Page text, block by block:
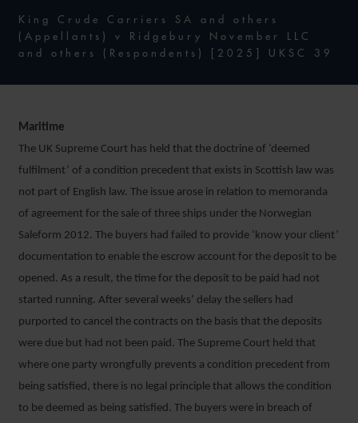
King Crude Carriers SA and others
(Appellants) v Ridgebury November LLC
and others (Respondents) [2025] UKSC 39
Maritime
The UK Supreme Court has held that the doctrine of ‘deemed
fulfilment’ of a condition precedent that exists in Scottish law was
not part of English law. The issue arose in relation to memoranda
of agreement for the sale of three ships under the Norwegian
Saleform 2012. The buyers had failed to provide ‘know your client’
documentation to enable the escrow account for the deposit to be
opened. As a result, the time for the deposit to be paid had not
started running. After several weeks’ delay the sellers had
purported to cancel the contracts on the basis that the deposits
were due but had not been paid. The Supreme Court held that
where one party wrongfully prevents a condition precedent from
being satisfied, there is no legal principle that allows the condition
to be deemed as being satisfied. The buyers were in breach of